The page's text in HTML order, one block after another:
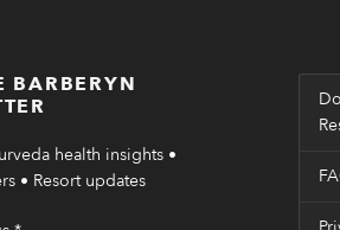
BARBERYN
health insights •
• Resort updates